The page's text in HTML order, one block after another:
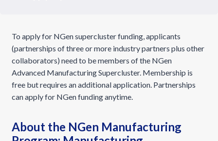
To apply for NGen supercluster funding, applicants
(partnerships of three or more industry partners plus other
collaborators) need to be members of the NGen
Advanced Manufacturing Supercluster. Membership is
free but requires an additional application. Partnerships
can apply for NGen funding anytime.
About the NGen Manufacturing